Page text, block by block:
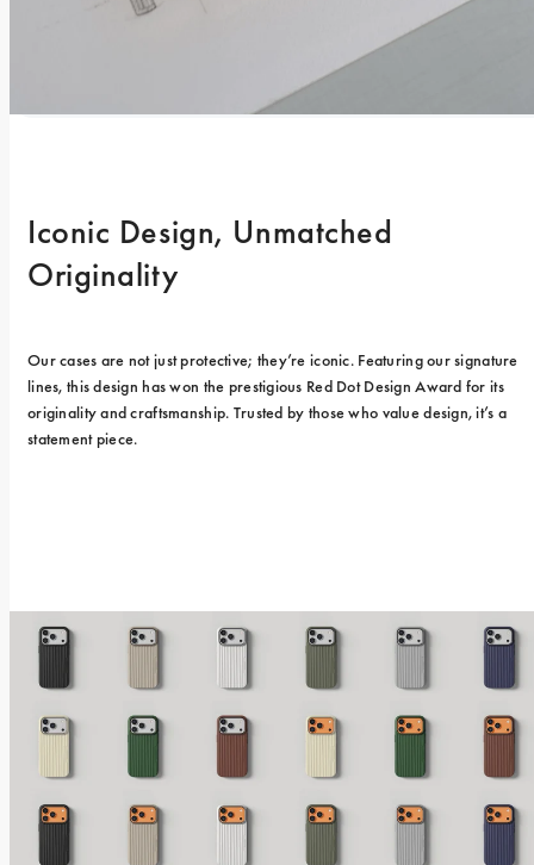
Iconic Design, Unmatched
Originality
Our cases are not just protective; they’re iconic. Featuring our signature
lines, this design has won the prestigious Red Dot Design Award for its
originality and craftsmanship. Trusted by those who value design, it’s a
statement piece.